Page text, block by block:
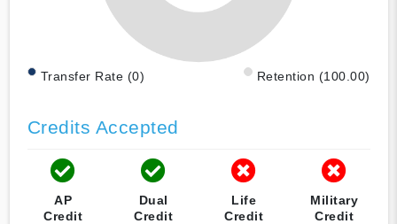
Transfer Rate (0) Retention (100.00)
Credits Accepted
AP
Credit
Dual
Credit
Life
Credit
Military
Credit